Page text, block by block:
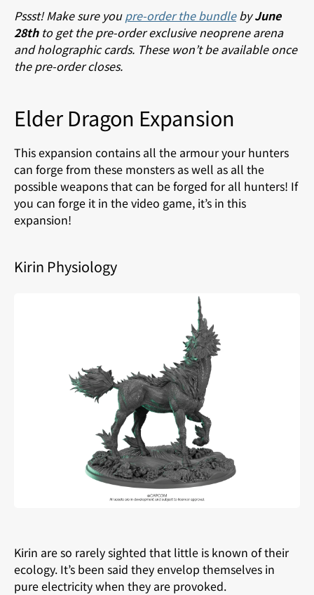
Pssst! Make sure you pre-order the bundle by June
28th to get the pre-order exclusive neoprene arena
and holographic cards. These won’t be available once
the pre-order closes.
Elder Dragon Expansion
This expansion contains all the armour your hunters
can forge from these monsters as well as all the
possible weapons that can be forged for all hunters! If
you can forge it in the video game, it’s in this
expansion!
Kirin Physiology
Kirin are so rarely sighted that little is known of their
ecology. It’s been said they envelop themselves in
pure electricity when they are provoked.